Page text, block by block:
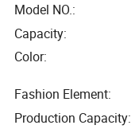
Model NO.:
Capacity:
Color:
Fashion Element:
Production Capacity: